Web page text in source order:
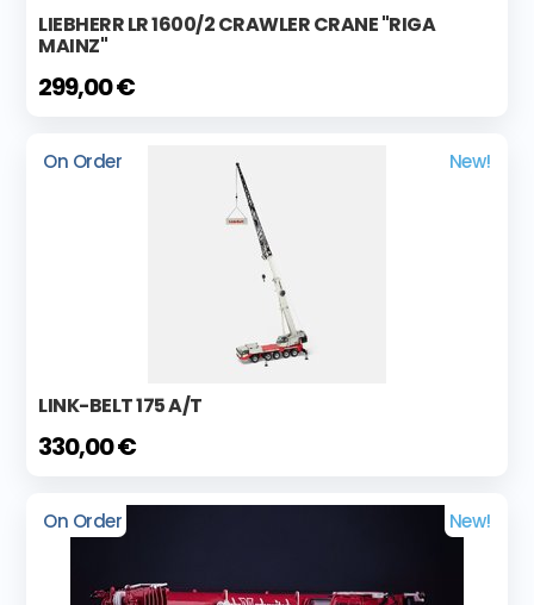
LIEBHERR LR 1600/2 CRAWLER CRANE "RIGA
MAINZ"
299,00 €
On Order New!
LINK-BELT 175 A/T
330,00 €
On Order New!